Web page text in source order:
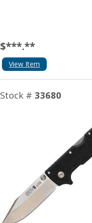
$***.**
View Item
Stock # 33680